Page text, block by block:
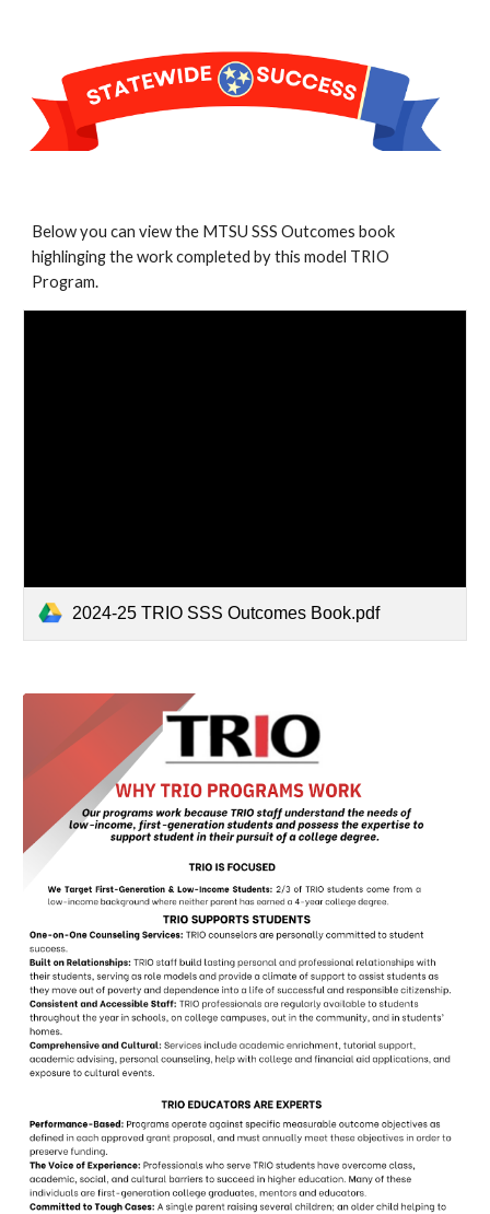
Below you can view the MTSU SSS Outcomes book
highlinging the work completed by this model TRIO
Program.
2024-25 TRIO SSS Outcomes Book.pdf